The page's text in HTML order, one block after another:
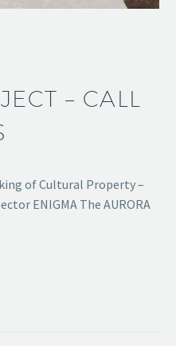
– CALL
of Cultural Property –
ENIGMA The AURORA